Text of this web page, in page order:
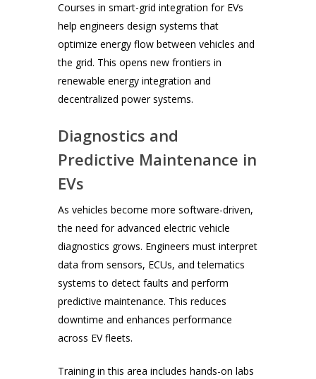
Courses in smart-grid integration for EVs
help engineers design systems that
optimize energy flow between vehicles and
the grid. This opens new frontiers in
renewable energy integration and
decentralized power systems.
Diagnostics and
Predictive Maintenance in
EVs
As vehicles become more software-driven,
the need for advanced electric vehicle
diagnostics grows. Engineers must interpret
data from sensors, ECUs, and telematics
systems to detect faults and perform
predictive maintenance. This reduces
downtime and enhances performance
across EV fleets.
Training in this area includes hands-on labs